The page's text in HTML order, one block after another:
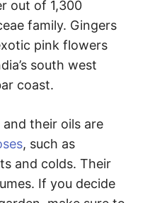
out of 1,300
family. Gingers
pink flowers
south west
coast.
their oils are
, such as
and colds. Their
If you decide